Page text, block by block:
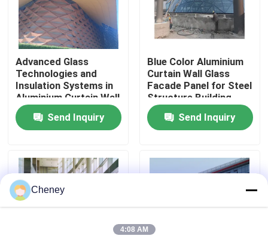
Factory Tour
Quality Control
Contact Us
News
Cases
Steel Space Frames
Advanced Glass
Technologies and
Insulation Systems in
Aluminium Curtain Wall
for Energy Efficiency
Send Inquiry
Blue Color Aluminium
Curtain Wall Glass
Facade Panel for Steel
Structure Building
Design Solution in
Global Market
Send Inquiry
Cheney
4:08 AM